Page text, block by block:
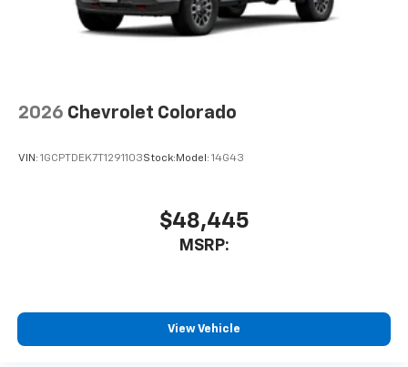
2026 Chevrolet Colorado
VIN: 1GCPTDEK7T1291103Stock: Model: 14G43
$48,445
MSRP:
View Vehicle